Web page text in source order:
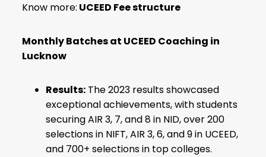
Know more: UCEED Fee structure
Monthly Batches at UCEED Coaching in
Lucknow
Results: The 2023 results showcased
exceptional achievements, with students
securing AIR 3, 7, and 8 in NID, over 200
selections in NIFT, AIR 3, 6, and 9 in UCEED,
and 700+ selections in top colleges.